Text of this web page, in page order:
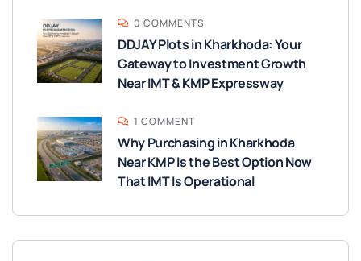
0 COMMENTS
DDJAY Plots in Kharkhoda: Your
Gateway to Investment Growth
Near IMT & KMP Expressway
1 COMMENT
Why Purchasing in Kharkhoda
Near KMP Is the Best Option Now
That IMT Is Operational